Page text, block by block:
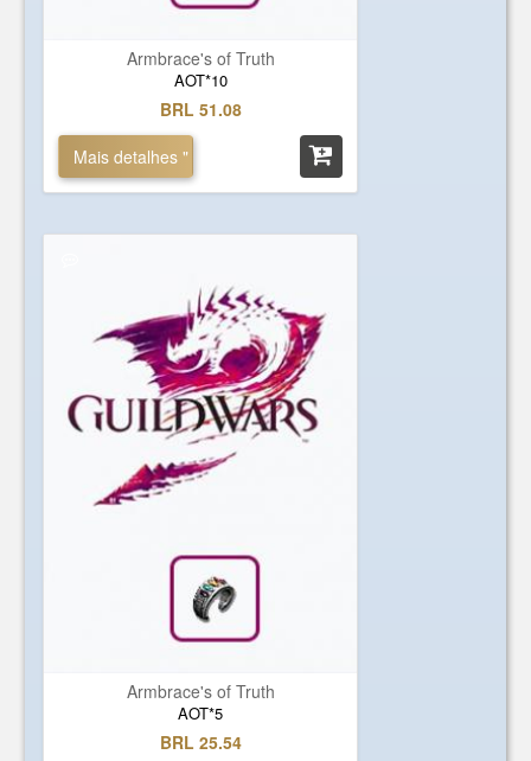
Armbrace's of Truth
AOT*10
BRL 51.08
Mais detalhes "
Armbrace's of Truth
AOT*5
BRL 25.54